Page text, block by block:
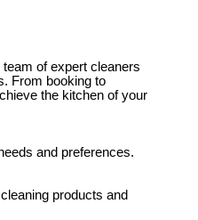
of expert cleaners
From booking to
the kitchen of your
and preferences.
products and